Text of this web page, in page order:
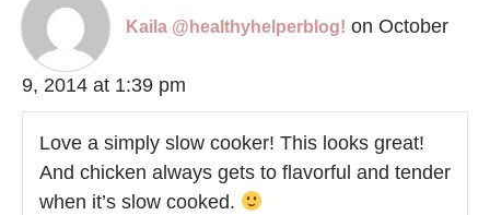
Kaila @healthyhelperblog! on October
9, 2014 at 1:39 pm
Love a simply slow cooker! This looks great!
And chicken always gets to flavorful and tender
when it’s slow cooked.